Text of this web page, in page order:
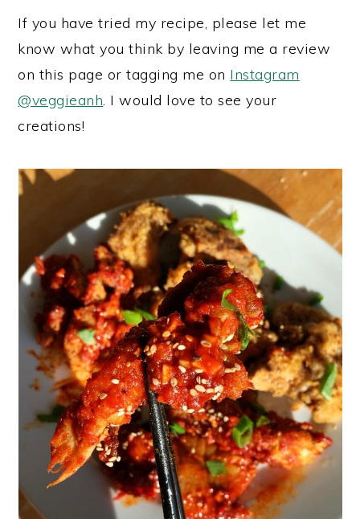
If you have tried my recipe, please let me
know what you think by leaving me a review
on this page or tagging me on Instagram
@veggieanh. I would love to see your
creations!